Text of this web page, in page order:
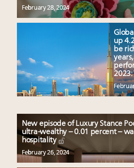
February 28, 2024
up
be
New episode of Luxury Stance
ultra-wealthy – 0.01 percent –
hospitality
February 26, 2024